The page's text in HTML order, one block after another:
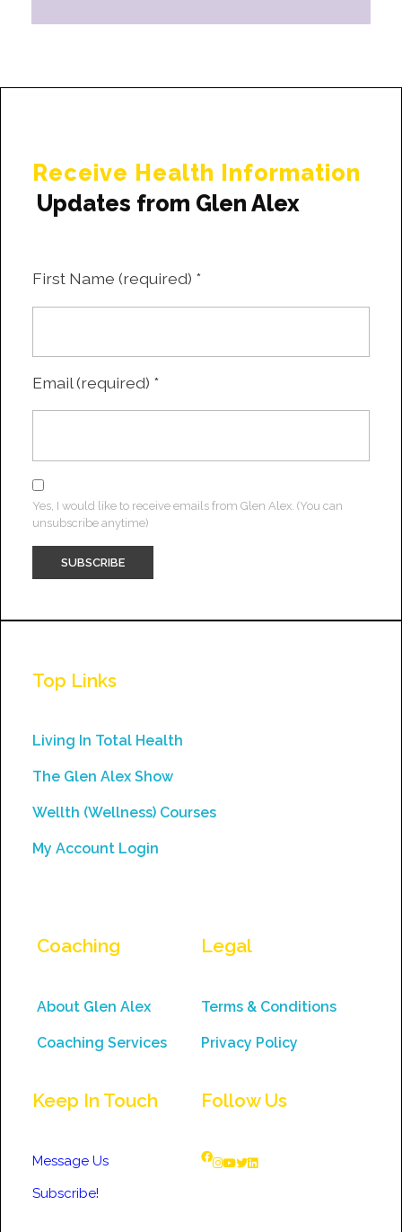
Receive Health Information
Updates from Glen Alex
First Name (required) *
Email (required) *
Yes, I would like to receive emails from Glen Alex. (You can
unsubscribe anytime)
Constant
Please
this
blank.
Top Links
Living In Total Health
The Glen Alex Show
Wellth (Wellness) Courses
My Account Login
Coaching
About Glen Alex
Coaching Services
Legal
Terms & Conditions
Privacy Policy
Keep In Touch
Message Us
Subscribe!
Follow Us